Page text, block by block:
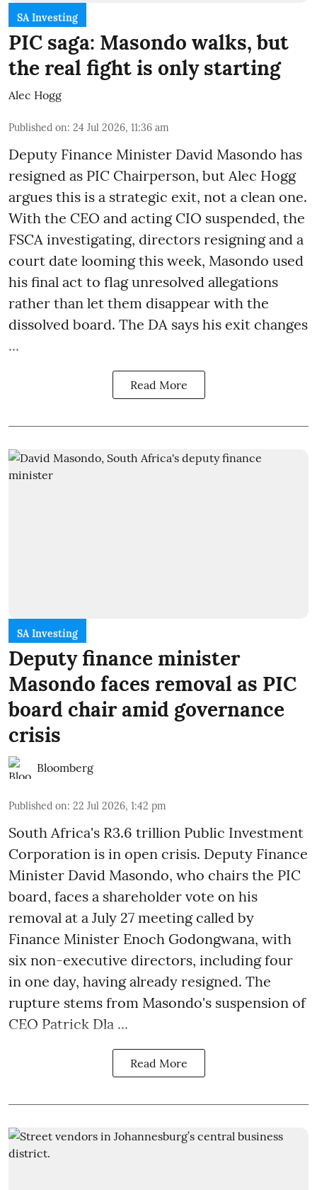
SA Investing
PIC saga: Masondo walks, but
the real fight is only starting
Alec Hogg
Published on: 24 Jul 2026, 11:36 am
Deputy Finance Minister David Masondo has
resigned as PIC Chairperson, but Alec Hogg
argues this is a strategic exit, not a clean one.
With the CEO and acting CIO suspended, the
FSCA investigating, directors resigning and a
court date looming this week, Masondo used
his final act to flag unresolved allegations
rather than let them disappear with the
dissolved board. The DA says his exit changes
...
Read More
SA Investing
Deputy finance minister
Masondo faces removal as PIC
board chair amid governance
crisis
Bloomberg
Published on: 22 Jul 2026, 1:42 pm
South Africa's R3.6 trillion Public Investment
Corporation is in open crisis. Deputy Finance
Minister David Masondo, who chairs the PIC
board, faces a shareholder vote on his
removal at a July 27 meeting called by
Finance Minister Enoch Godongwana, with
six non-executive directors, including four
in one day, having already resigned. The
rupture stems from Masondo's suspension of
CEO Patrick Dla ...
Read More